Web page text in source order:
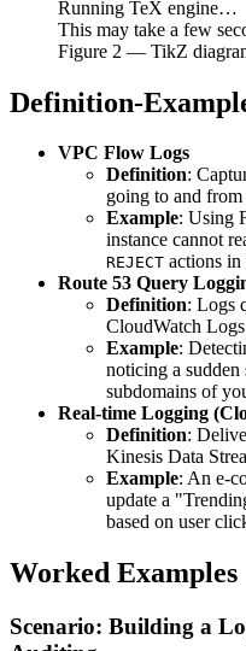
Running TeX engine…
This may take a few
Figure 2 — TikZ
Definition-
VPC Flow Logs
Definition:
going to and
Example: Using
instance cannot
REJECT actions in
Route 53 Query
Definition: Logs
CloudWatch
Example:
noticing a
subdomains of
Real-time Logging
Definition:
Kinesis Data
Example: An e-
update a
based on user
Worked Examples
Scenario: Building a